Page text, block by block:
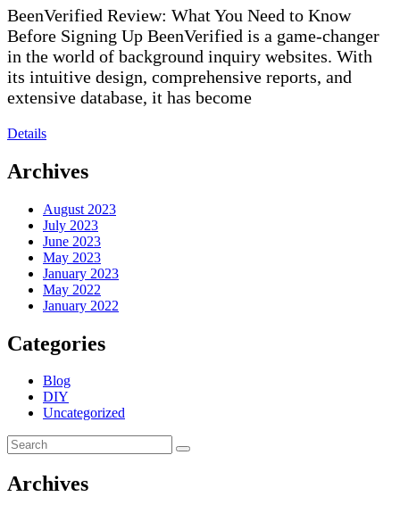
BeenVerified Review: What You Need to Know
Before Signing Up BeenVerified is a game-changer
in the world of background inquiry websites. With
its intuitive design, comprehensive reports, and
extensive database, it has become
Details
Archives
August 2023
July 2023
June 2023
May 2023
January 2023
May 2022
January 2022
Categories
Blog
DIY
Uncategorized
Archives